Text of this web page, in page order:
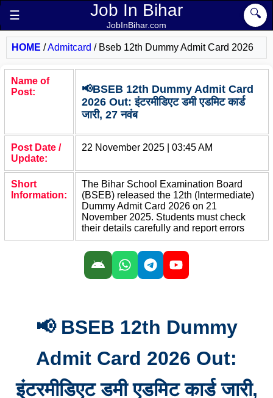
🔍
☰ Job In Bihar
JobInBihar.com
HOME /Admitcard / Bseb 12th Dummy Admit Card 2026
Name of
Post:
📢BSEB 12th Dummy Admit Card
2026 Out: इंटरमीडिएट डमी एडमिट कार्ड
जारी, 27 नवंब
Post Date /
Update:
22 November 2025 | 03:45 AM
Short
Information:
The Bihar School Examination Board
(BSEB) released the 12th (Intermediate)
Dummy Admit Card 2026 on 21
November 2025. Students must check
their details carefully and report errors
📢 BSEB 12th Dummy
Admit Card 2026 Out:
इंटरमीडिएट डमी एडमिट कार्ड जारी,